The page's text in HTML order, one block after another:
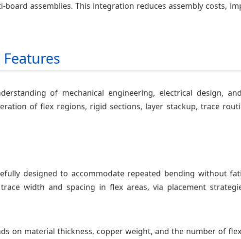
assemblies. This integration reduces assembly costs,
of mechanical engineering, electrical design,
of flex regions, rigid sections, layer stackup, trace
designed to accommodate repeated bending without
width and spacing in flex areas, via placement
on material thickness, copper weight, and the number of